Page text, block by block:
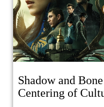
Shadow and
Centering of